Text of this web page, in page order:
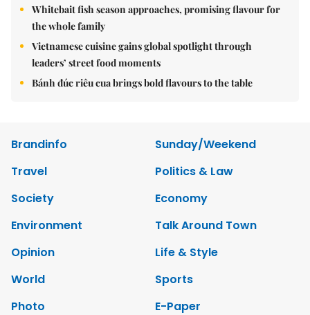
Whitebait fish season approaches, promising flavour for
the whole family
Vietnamese cuisine gains global spotlight through
leaders’ street food moments
Bánh đúc riêu cua brings bold flavours to the table
Brandinfo
Sunday/Weekend
Travel
Politics & Law
Society
Economy
Environment
Talk Around Town
Opinion
Life & Style
World
Sports
Photo
E-Paper